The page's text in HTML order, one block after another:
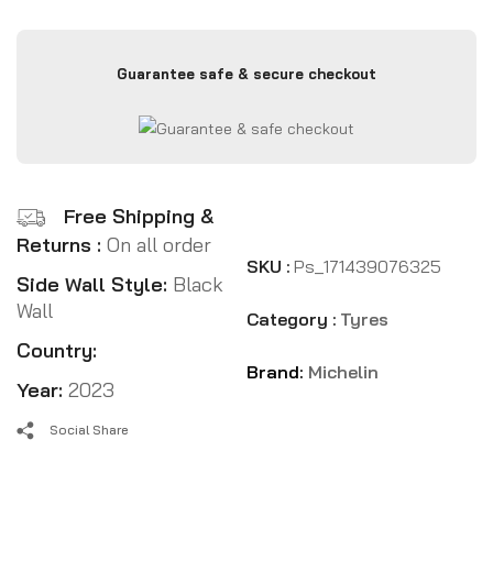
Guarantee safe & secure checkout
Free Shipping &
Returns : On all order
Side Wall Style: Black
Wall
Country:
Year: 2023
SKU : Ps_171439076325
Category : Tyres
Brand: Michelin
Social Share